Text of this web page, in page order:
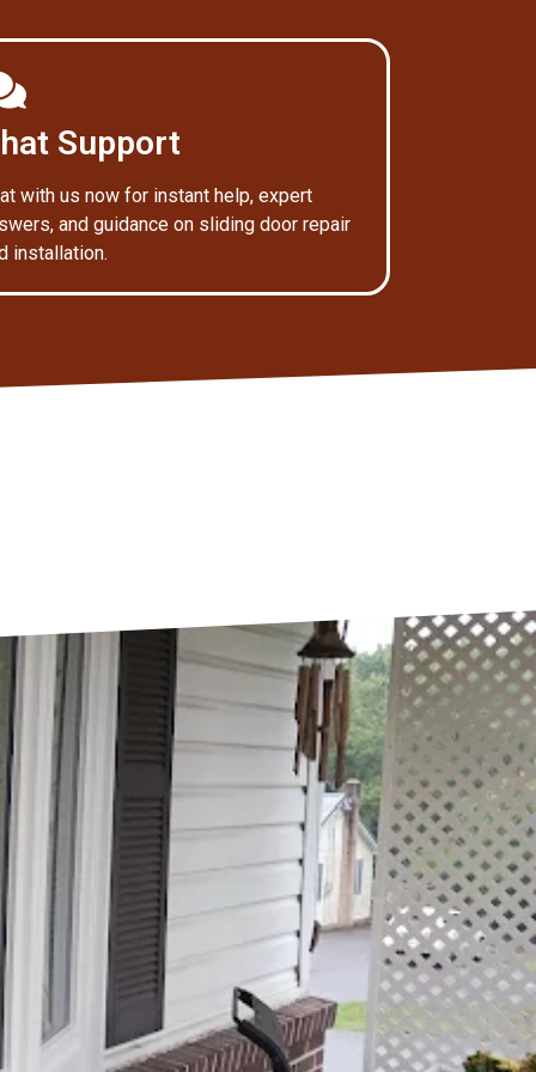
Support
with us now for instant help, expert
and guidance on sliding door repair
installation.